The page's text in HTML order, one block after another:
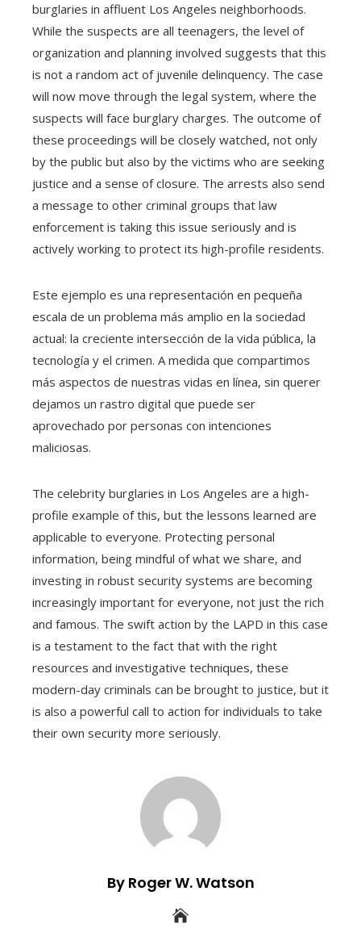
burglaries in affluent Los Angeles neighborhoods.
While the suspects are all teenagers, the level of
organization and planning involved suggests that this
is not a random act of juvenile delinquency. The case
will now move through the legal system, where the
suspects will face burglary charges. The outcome of
these proceedings will be closely watched, not only
by the public but also by the victims who are seeking
justice and a sense of closure. The arrests also send
a message to other criminal groups that law
enforcement is taking this issue seriously and is
actively working to protect its high-profile residents.
Este ejemplo es una representación en pequeña
escala de un problema más amplio en la sociedad
actual: la creciente intersección de la vida pública, la
tecnología y el crimen. A medida que compartimos
más aspectos de nuestras vidas en línea, sin querer
dejamos un rastro digital que puede ser
aprovechado por personas con intenciones
maliciosas.
The celebrity burglaries in Los Angeles are a high-
profile example of this, but the lessons learned are
applicable to everyone. Protecting personal
information, being mindful of what we share, and
investing in robust security systems are becoming
increasingly important for everyone, not just the rich
and famous. The swift action by the LAPD in this case
is a testament to the fact that with the right
resources and investigative techniques, these
modern-day criminals can be brought to justice, but it
is also a powerful call to action for individuals to take
their own security more seriously.
By Roger W. Watson